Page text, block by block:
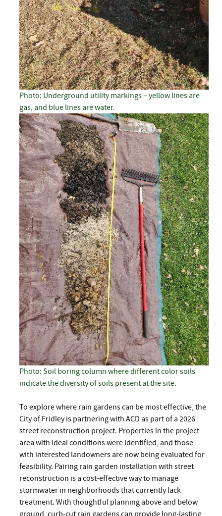
Photo: Underground utility markings – yellow lines are
gas, and blue lines are water.
Photo: Soil boring column where different color soils
indicate the diversity of soils present at the site.
To explore where rain gardens can be most effective, the
City of Fridley is partnering with ACD as part of a 2026
street reconstruction project. Properties in the project
area with ideal conditions were identified, and those
with interested landowners are now being evaluated for
feasibility. Pairing rain garden installation with street
reconstruction is a cost-effective way to manage
stormwater in neighborhoods that currently lack
treatment. With thoughtful planning above and below
ground, curb-cut rain gardens can provide long-lasting